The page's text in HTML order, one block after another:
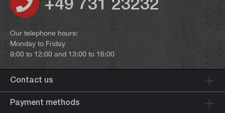
Our telephone hours:
Monday to Friday
9:00 to 12:00 and 13:00 to 16:00
Contact us
Payment methods